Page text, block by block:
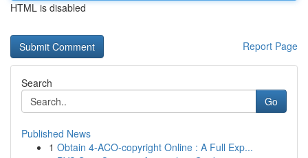
HTML is disabled
Report Page
Search
Go
Published News
1 Obtain 4-ACO-copyright Online : A Full Exp...